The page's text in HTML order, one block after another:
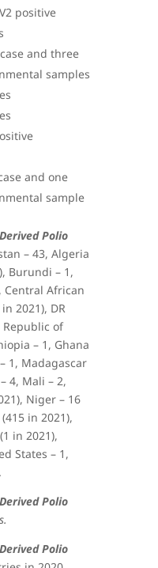
positive
and three
samples
and one
sample
Polio
– 43, Algeria
Burundi – 1,
Central African
2021), DR
Republic of
– 1, Ghana
1, Madagascar
4, Mali – 2,
Niger – 16
in 2021),
in 2021),
States – 1,
Polio
Polio